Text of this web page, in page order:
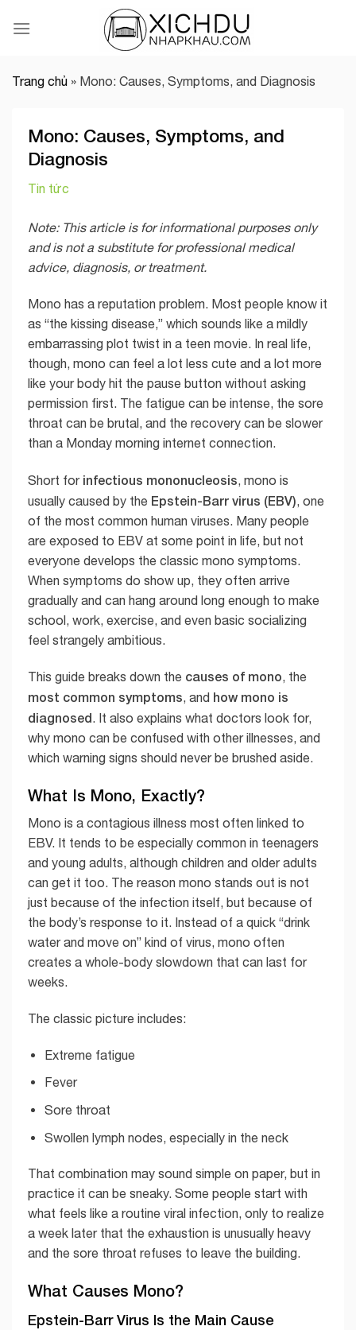
Trang chủ » Mono: Causes, Symptoms, and Diagnosis
Mono: Causes, Symptoms, and
Diagnosis
Tin tức
Note: This article is for informational purposes only
and is not a substitute for professional medical
advice, diagnosis, or treatment.
Mono has a reputation problem. Most people know it
as “the kissing disease,” which sounds like a mildly
embarrassing plot twist in a teen movie. In real life,
though, mono can feel a lot less cute and a lot more
like your body hit the pause button without asking
permission first. The fatigue can be intense, the sore
throat can be brutal, and the recovery can be slower
than a Monday morning internet connection.
Short for infectious mononucleosis , mono is
usually caused by the Epstein-Barr virus (EBV) , one
of the most common human viruses. Many people
are exposed to EBV at some point in life, but not
everyone develops the classic mono symptoms.
When symptoms do show up, they often arrive
gradually and can hang around long enough to make
school, work, exercise, and even basic socializing
feel strangely ambitious.
This guide breaks down the causes of mono, the
most common symptoms, and how mono is
diagnosed. It also explains what doctors look for,
why mono can be confused with other illnesses, and
which warning signs should never be brushed aside.
What Is Mono, Exactly?
Mono is a contagious illness most often linked to
EBV. It tends to be especially common in teenagers
and young adults, although children and older adults
can get it too. The reason mono stands out is not
just because of the infection itself, but because of
the body’s response to it. Instead of a quick “drink
water and move on” kind of virus, mono often
creates a whole-body slowdown that can last for
weeks.
The classic picture includes:
Extreme fatigue
Fever
Sore throat
Swollen lymph nodes, especially in the neck
That combination may sound simple on paper, but in
practice it can be sneaky. Some people start with
what feels like a routine viral infection, only to realize
a week later that the exhaustion is unusually heavy
and the sore throat refuses to leave the building.
What Causes Mono?
Epstein-Barr Virus Is the Main Cause